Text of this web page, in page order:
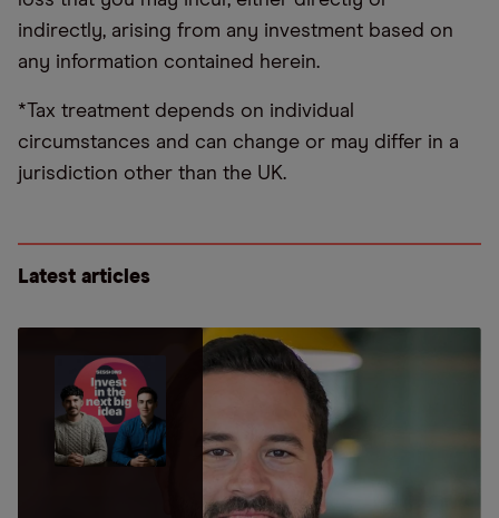
indirectly, arising from any investment based on
any information contained herein.
*Tax treatment depends on individual
circumstances and can change or may differ in a
jurisdiction other than the UK.
Latest articles